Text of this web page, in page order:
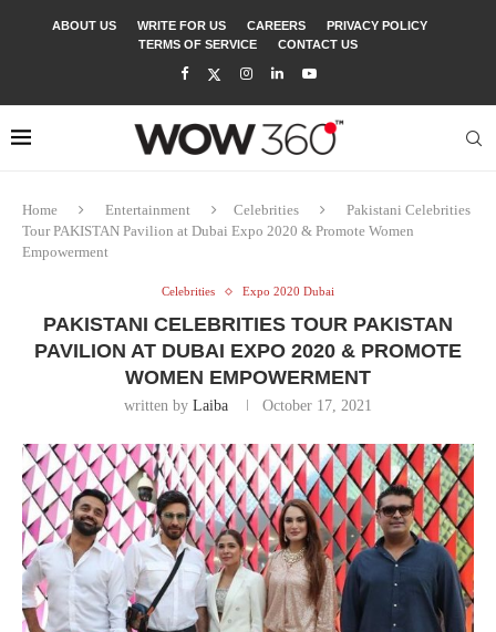
ABOUT US WRITE FOR US CAREERS
PRIVACY POLICY
TERMS OF SERVICE
CONTACT US
Home Entertainment Celebrities
Pakistani Celebrities
Tour PAKISTAN Pavilion at Dubai Expo 2020 & Promote Women
Empowerment
Celebrities Expo 2020 Dubai
PAKISTANI CELEBRITIES TOUR PAKISTAN
PAVILION AT DUBAI EXPO 2020 & PROMOTE
WOMEN EMPOWERMENT
written by Laiba October 17, 2021